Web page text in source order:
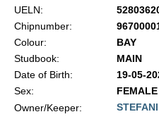
UELN:
Chipnumber:
Colour:
BAY
Studbook:
MAIN
Date of Birth:
19-05-
Sex:
FEMALE
Owner/Keeper: